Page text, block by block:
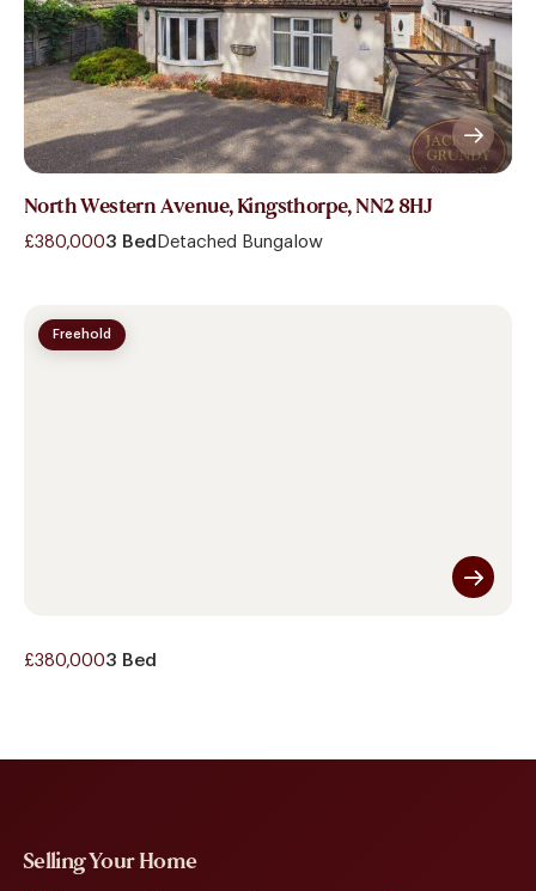
North Western Avenue, Kingsthorpe, NN2 8HJ
£380,0003 Bed Detached Bungalow
Freehold
£380,0003 Bed
Selling Your Home